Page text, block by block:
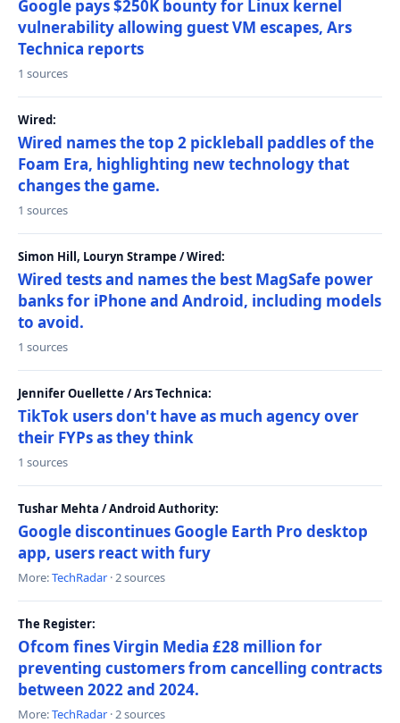
Google pays $250K bounty for Linux kernel
vulnerability allowing guest VM escapes, Ars
Technica reports
1 sources
Wired:
Wired names the top 2 pickleball paddles of the
Foam Era, highlighting new technology that
changes the game.
1 sources
Simon Hill, Louryn Strampe / Wired:
Wired tests and names the best MagSafe power
banks for iPhone and Android, including models
to avoid.
1 sources
Jennifer Ouellette / Ars Technica:
TikTok users don't have as much agency over
their FYPs as they think
1 sources
Tushar Mehta / Android Authority:
Google discontinues Google Earth Pro desktop
app, users react with fury
More:TechRadar · 2 sources
The Register:
Ofcom fines Virgin Media £28 million for
preventing customers from cancelling contracts
between 2022 and 2024.
More:TechRadar · 2 sources